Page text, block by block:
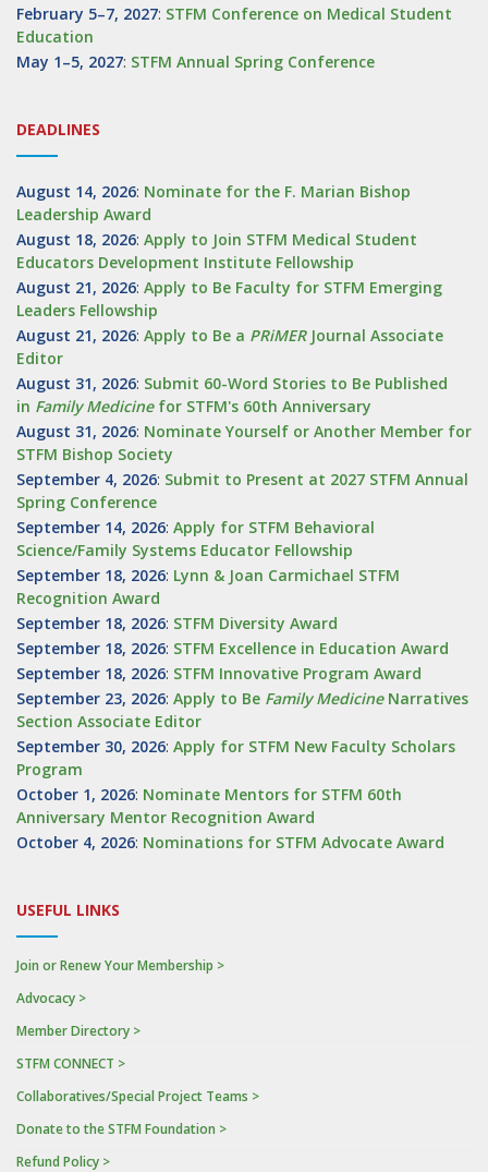
February 5–7, 2027: STFM Conference on Medical Student
Education
May 1–5, 2027: STFM Annual Spring Conference
DEADLINES
August 14, 2026: Nominate for the F. Marian Bishop
Leadership Award
August 18, 2026: Apply to Join STFM Medical Student
Educators Development Institute Fellowship
August 21, 2026: Apply to Be Faculty for STFM Emerging
Leaders Fellowship
August 21, 2026: Apply to Be a PRiMERJournal Associate
Editor
August 31, 2026: Submit 60-Word Stories to Be Published
in Family Medicinefor STFM's 60th Anniversary
August 31, 2026: Nominate Yourself or Another Member for
STFM Bishop Society
September 4, 2026: Submit to Present at 2027 STFM Annual
Spring Conference
September 14, 2026: Apply for STFM Behavioral
Science/Family Systems Educator Fellowship
September 18, 2026: Lynn & Joan Carmichael STFM
Recognition Award
September 18, 2026: STFM Diversity Award
September 18, 2026: STFM Excellence in Education Award
September 18, 2026: STFM Innovative Program Award
September 23, 2026: Apply to Be Family MedicineNarratives
Section Associate Editor
September 30, 2026: Apply for STFM New Faculty Scholars
Program
October 1, 2026: Nominate Mentors for STFM 60th
Anniversary Mentor Recognition Award
October 4, 2026: Nominations for STFM Advocate Award
USEFUL LINKS
Join or Renew Your Membership >
Advocacy >
Member Directory >
STFM CONNECT >
Collaboratives/Special Project Teams >
Donate to the STFM Foundation >
Refund Policy >